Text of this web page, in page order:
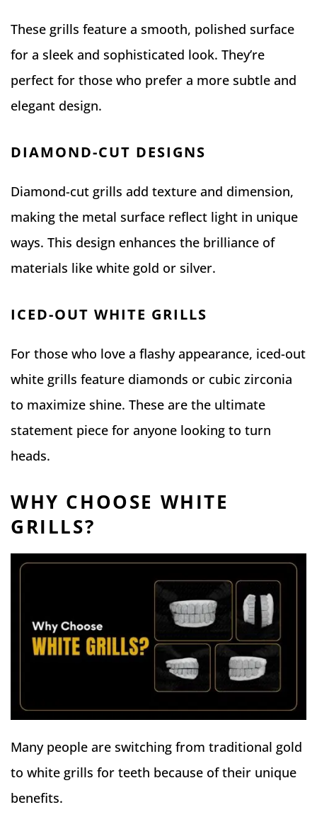
These grills feature a smooth, polished surface
for a sleek and sophisticated look. They’re
perfect for those who prefer a more subtle and
elegant design.
DIAMOND-CUT DESIGNS
Diamond-cut grills add texture and dimension,
making the metal surface reflect light in unique
ways. This design enhances the brilliance of
materials like white gold or silver.
ICED-OUT WHITE GRILLS
For those who love a flashy appearance, iced-out
white grills feature diamonds or cubic zirconia
to maximize shine. These are the ultimate
statement piece for anyone looking to turn
heads.
WHY CHOOSE WHITE
GRILLS?
Many people are switching from traditional gold
to white grills for teeth because of their unique
benefits.